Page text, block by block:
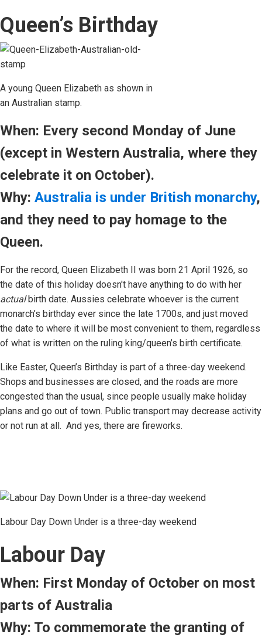
Queen’s Birthday
A young Queen Elizabeth as shown in
an Australian stamp.
When: Every second Monday of June
(except in Western Australia, where they
celebrate it on October).
Why: Australia is under British monarchy,
and they need to pay homage to the
Queen.
For the record, Queen Elizabeth II was born 21 April 1926, so
the date of this holiday doesn't have anything to do with her
actualbirth date. Aussies celebrate whoever is the current
monarch’s birthday ever since the late 1700s, and just moved
the date to where it will be most convenient to them, regardless
of what is written on the ruling king/queen’s birth certificate.
Like Easter, Queen’s Birthday is part of a three-day weekend.
Shops and businesses are closed, and the roads are more
congested than the usual, since people usually make holiday
plans and go out of town. Public transport may decrease activity
or not run at all. And yes, there are fireworks.
Labour Day Down Under is a three-day weekend
Labour Day
When: First Monday of October on most
parts of Australia
Why: To commemorate the granting of